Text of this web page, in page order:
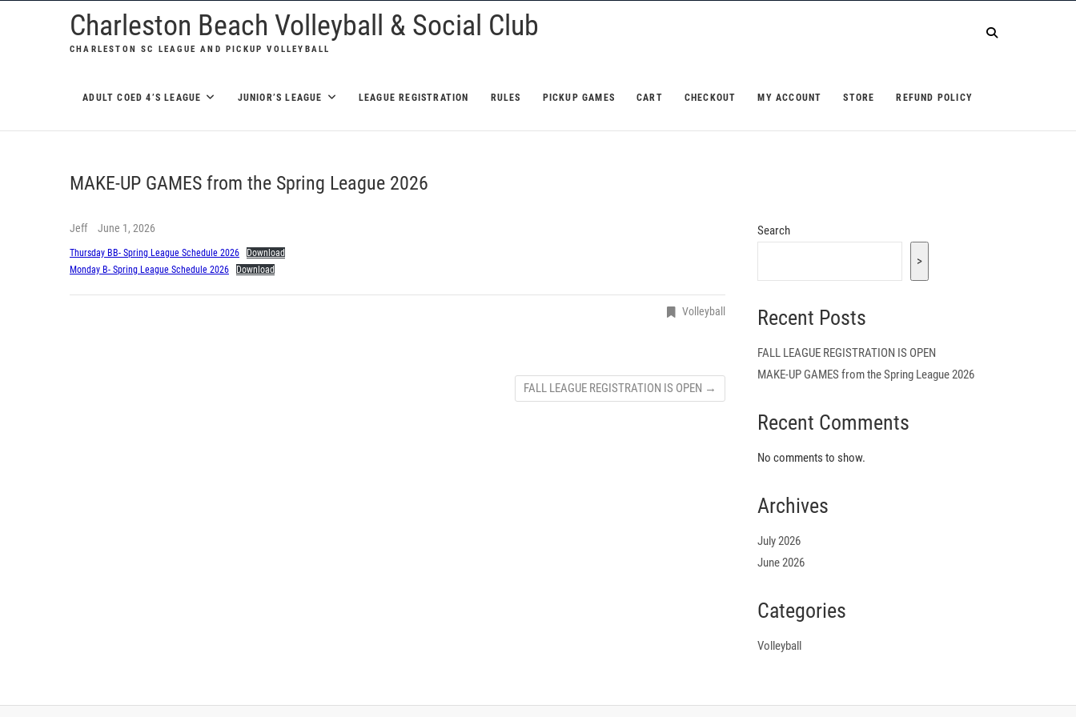
Charleston Beach Volleyball & Social Club
CHARLESTON SC LEAGUE AND PICKUP VOLLEYBALL
ADULT COED 4’S LEAGUE JUNIOR’S LEAGUE LEAGUE REGISTRATION RULES PICKUP GAMES CART CHECKOUT MY ACCOUNT STORE REFUND POLICY
MAKE-UP GAMES from the Spring League 2026
Jeff June 1, 2026
Thursday BB- Spring League Schedule 2026
Download
Monday B- Spring League Schedule 2026
Download
Volleyball
FALL LEAGUE REGISTRATION IS OPEN →
Search
>
Recent Posts
FALL LEAGUE REGISTRATION IS OPEN
MAKE-UP GAMES from the Spring League 2026
Recent Comments
No comments to show.
Archives
July 2026
June 2026
Categories
Volleyball